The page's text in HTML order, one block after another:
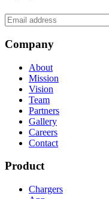
Company
About
Mission
Vision
Team
Partners
Gallery
Careers
Contact
Product
Chargers